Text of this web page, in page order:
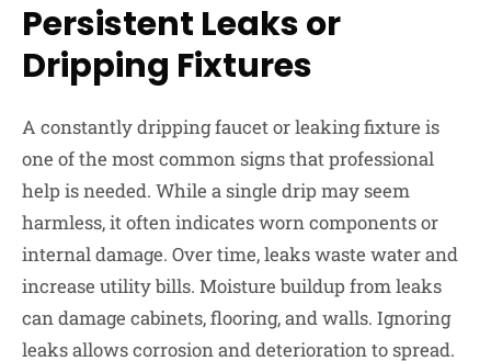
Persistent Leaks or
Dripping Fixtures
A constantly dripping faucet or leaking fixture is
one of the most common signs that professional
help is needed. While a single drip may seem
harmless, it often indicates worn components or
internal damage. Over time, leaks waste water and
increase utility bills. Moisture buildup from leaks
can damage cabinets, flooring, and walls. Ignoring
leaks allows corrosion and deterioration to spread.